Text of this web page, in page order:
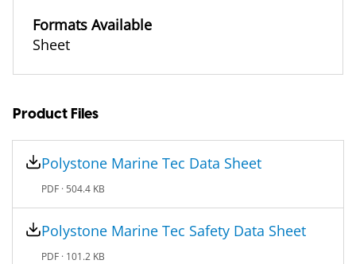
Formats Available
Sheet
Product Files
Polystone Marine Tec​ Data Sheet
PDF · 504.4 KB
Polystone Marine Tec​ Safety Data Sheet
PDF · 101.2 KB